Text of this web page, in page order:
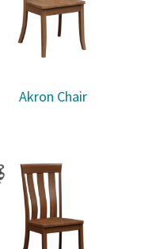
Akron Chair